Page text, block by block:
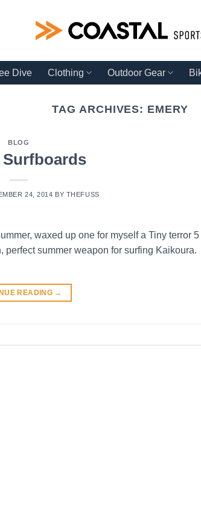
Dive Clothing Outdoor Gear
TAG ARCHIVES: EMERY
BLOG
Surfboards
24, 2014 BY THEFUSS
waxed up one for myself a Tiny terror
summer weapon for surfing
READING →